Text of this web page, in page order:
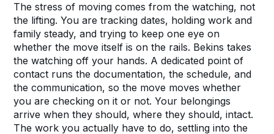
The stress of moving comes from the watching, not
the lifting. You are tracking dates, holding work and
family steady, and trying to keep one eye on
whether the move itself is on the rails. Bekins takes
the watching off your hands. A dedicated point of
contact runs the documentation, the schedule, and
the communication, so the move moves whether
you are checking on it or not. Your belongings
arrive when they should, where they should, intact.
The work you actually have to do, settling into the